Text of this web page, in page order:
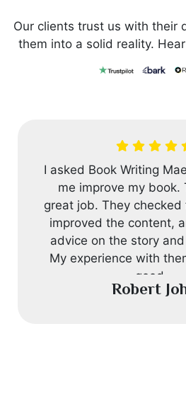
Our clients trust us with their
them into a solid reality.
I asked Book Writing
me improve my book.
great job. They checked
improved the content,
advice on the story
My experience with
good.
Robert